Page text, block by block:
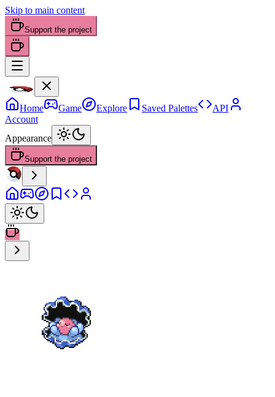
Skip to main content
Support the project
Home Game Explore Saved Palettes
API
Account
Appearance
Support the project